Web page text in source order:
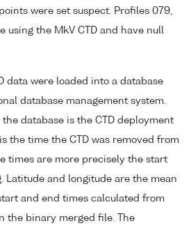
were set suspect. Profiles 079,
using the MkV CTD and have null
data were loaded into a database
database management system.
the database is the CTD deployment
the time the CTD was removed from
times are more precisely the start
Latitude and longitude are the mean
and end times calculated from
the binary merged file. The